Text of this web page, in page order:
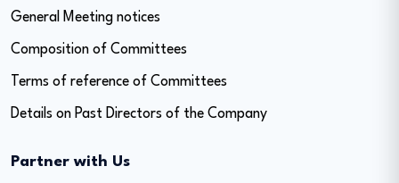
General Meeting notices
Composition of Committees
Terms of reference of Committees
Details on Past Directors of the Company
Partner with Us